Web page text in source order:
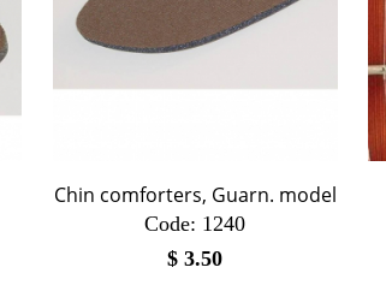
Chin comforters, Guarn. model
Code: 1240
$3.50